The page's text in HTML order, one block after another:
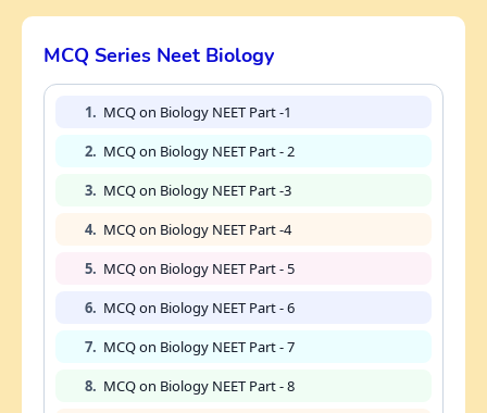
MCQ Series Neet Biology
1. MCQ on Biology NEET Part -1
2. MCQ on Biology NEET Part - 2
3. MCQ on Biology NEET Part -3
4. MCQ on Biology NEET Part -4
5. MCQ on Biology NEET Part - 5
6. MCQ on Biology NEET Part - 6
7. MCQ on Biology NEET Part - 7
8. MCQ on Biology NEET Part - 8